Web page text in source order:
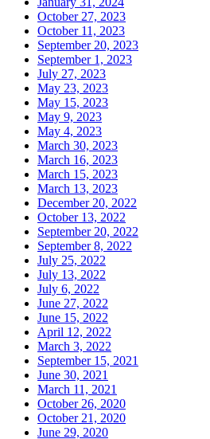
October 27, 2023
October 11, 2023
September 20, 2023
September 1, 2023
July 27, 2023
May 23, 2023
May 15, 2023
May 9, 2023
May 4, 2023
March 30, 2023
March 16, 2023
March 15, 2023
March 13, 2023
December 20, 2022
October 13, 2022
September 20, 2022
September 8, 2022
July 25, 2022
July 13, 2022
July 6, 2022
June 27, 2022
June 15, 2022
April 12, 2022
March 3, 2022
September 15, 2021
June 30, 2021
March 11, 2021
October 26, 2020
October 21, 2020
June 29, 2020